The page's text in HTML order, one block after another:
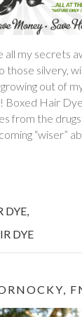
all my secrets
those silvery,
out of
Hair
from the
“wiser”
DYE,
DYE